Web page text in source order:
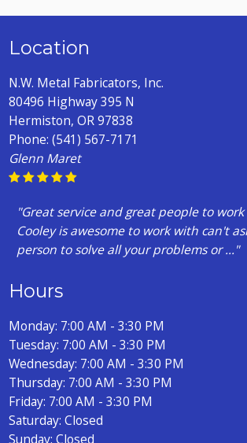
Location
N.W. Metal Fabricators, Inc.
80496 Highway 395 N
Hermiston, OR 97838
Phone:(541) 567-7171
Glenn Maret
"Great service and great people to
Cooley is awesome to work with can't
person to solve all your problems or ..."
Hours
Monday: 7:00 AM - 3:30 PM
Tuesday: 7:00 AM - 3:30 PM
Wednesday: 7:00 AM - 3:30 PM
Thursday: 7:00 AM - 3:30 PM
Friday: 7:00 AM - 3:30 PM
Saturday: Closed
Sunday: Closed